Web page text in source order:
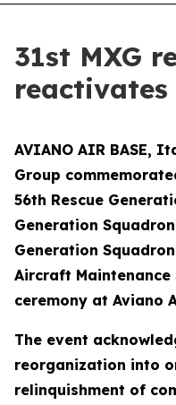
31st MXG
reactivates
AVIANO AIR BASE,
Group
56th Rescue
Generation
Generation
Aircraft Maintenance
ceremony at Aviano
The event
reorganization into
relinquishment of